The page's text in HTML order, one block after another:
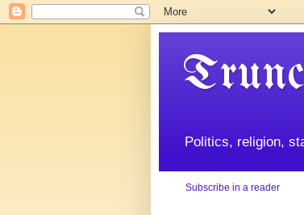
Politics, religion,
Subscribe in a reader